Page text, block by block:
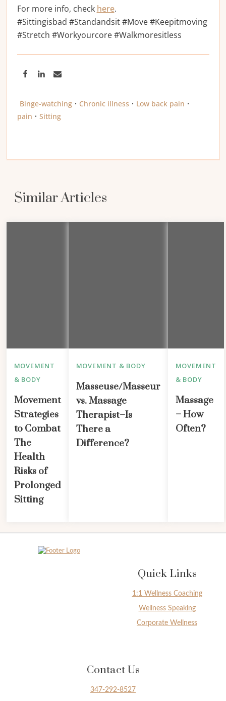
For more info, check here.
#Sittingisbad #Standandsit #Move #Keepitmoving
#Stretch #Workyourcore #Walkmoresitless
Binge-watching• Chronic illness • Low back pain •
pain • Sitting
Similar Articles
MOVEMENT
& BODY
Movement
Strategies
to Combat
The
Health
Risks of
Prolonged
Sitting
MOVEMENT & BODY
Masseuse/Masseur
vs. Massage
Therapist–Is
There a
Difference?
MOVEMENT
& BODY
Massage
– How
Often?
Quick Links
1:1 Wellness Coaching
Wellness Speaking
Corporate Wellness
Contact Us
347-292-8527